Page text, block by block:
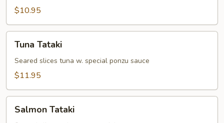
$10.95
Tataki
Tuna Tataki
Seared slices tuna w. special ponzu sauce
$11.95
Tataki
Salmon Tataki